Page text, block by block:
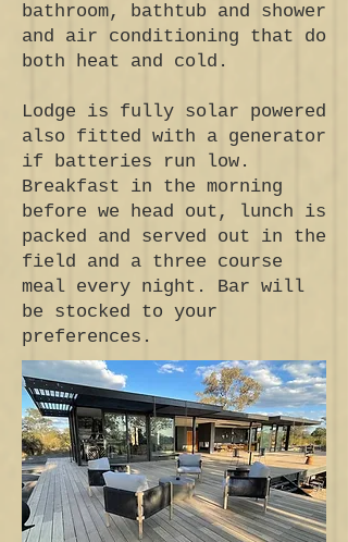
bathroom, bathtub and shower
and air conditioning that do
both heat and cold.
Lodge is fully solar powered
also fitted with a generator
if batteries run low.
Breakfast in the morning
before we head out, lunch is
packed and served out in the
field and a three course
meal every night. Bar will
be stocked to your
preferences.